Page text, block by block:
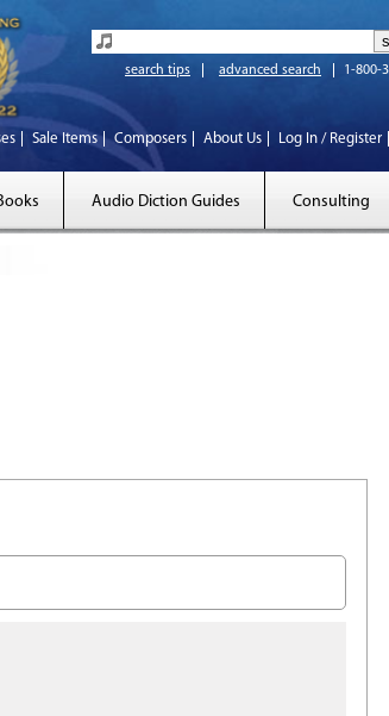
search tips advanced search 1-800-
Sale Items Composers About Us Log In / Register
Audio Diction Guides Consulting